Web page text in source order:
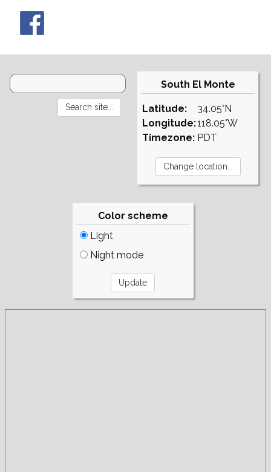
South El Monte
Latitude:
Longitude:
Timezone:
34.05°N
118.05°W
PDT
Color scheme
Light
Night mode